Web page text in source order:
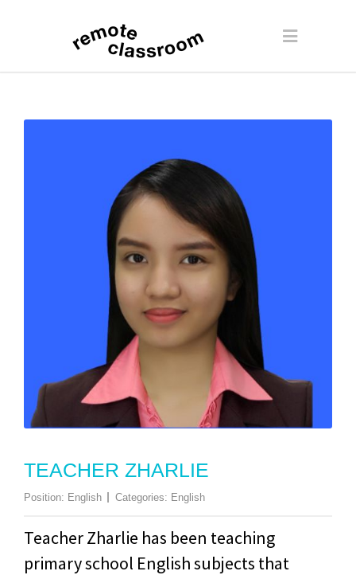
TEACHER ZHARLIE
Position: English Categories: English
Teacher Zharlie has been teaching
primary school English subjects that